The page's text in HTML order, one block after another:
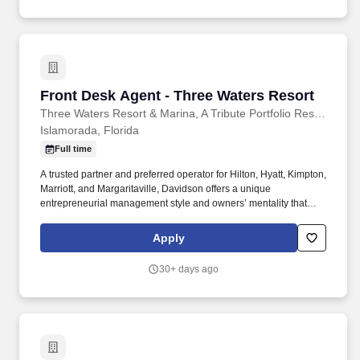
Front Desk Agent - Three Waters Resort
Front Desk Agent - Three Waters Resort
Islamorada, Florida
Full time
A trusted partner and preferred operator for Hilton, Hyatt, Kimpton,
Marriott, and Margaritaville, Davidson offers a unique
entrepreneurial management style and owners’ mentality that
enhanced by the breadth and depth of skill and experience of a
larger company. Team members are part of a collaborative, fast-
creatively, and play a direct role in delivering memorable,
Apply
30+ days ago